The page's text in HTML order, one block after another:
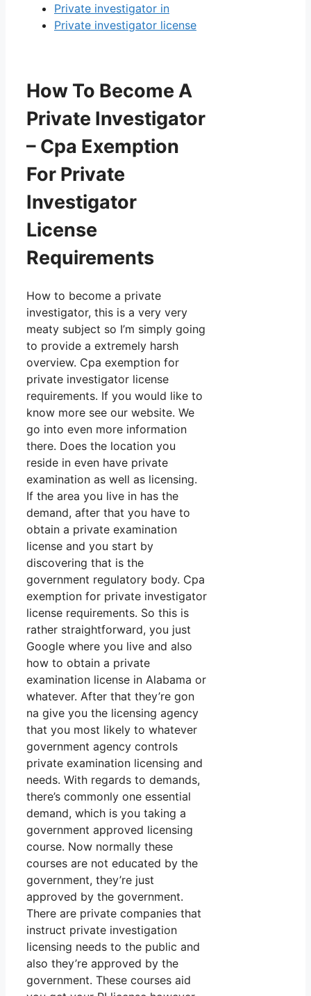
Private investigator in
Private investigator license
How To Become A
Private Investigator
– Cpa Exemption
For Private
Investigator
License
Requirements
How to become a private
investigator, this is a very very
meaty subject so I’m simply going
to provide a extremely harsh
overview. Cpa exemption for
private investigator license
requirements. If you would like to
know more see our website. We
go into even more information
there. Does the location you
reside in even have private
examination as well as licensing.
If the area you live in has the
demand, after that you have to
obtain a private examination
license and you start by
discovering that is the
government regulatory body. Cpa
exemption for private investigator
license requirements. So this is
rather straightforward, you just
Google where you live and also
how to obtain a private
examination license in Alabama or
whatever. After that they’re gon
na give you the licensing agency
that you most likely to whatever
government agency controls
private examination licensing and
needs. With regards to demands,
there’s commonly one essential
demand, which is you taking a
government approved licensing
course. Now normally these
courses are not educated by the
government, they’re just
approved by the government.
There are private companies that
instruct private investigation
licensing needs to the public and
also they’re approved by the
government. These courses aid